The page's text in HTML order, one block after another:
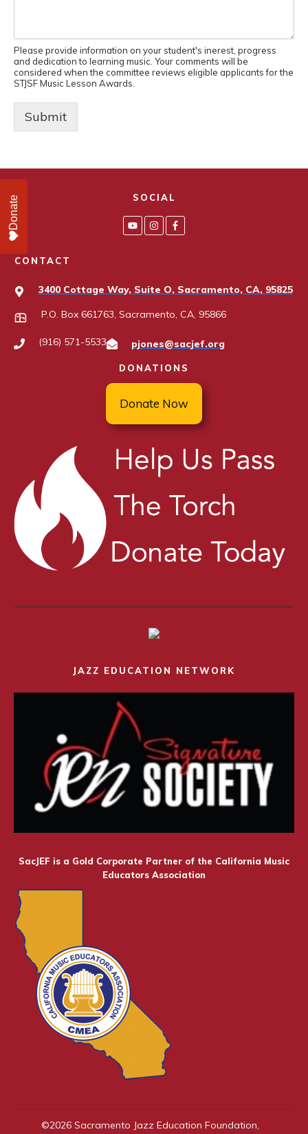
Please provide information on your student's inerest, progress
and dedication to learning music. Your comments will be
considered when the committee reviews eligible applicants for the
STJSF Music Lesson Awards.
Submit
SOCIAL
CONTACT
3400 Cottage Way, Suite O, Sacramento, CA, 95825
P.O. Box 661763, Sacramento, CA, 95866
(916) 571-5533 pjones@sacjef.org
DONATIONS
Donate Now
JAZZ EDUCATION NETWORK
SacJEF is a Gold Corporate Partner of the California Music
Educators Association
©2026 Sacramento Jazz Education Foundation,
Donate